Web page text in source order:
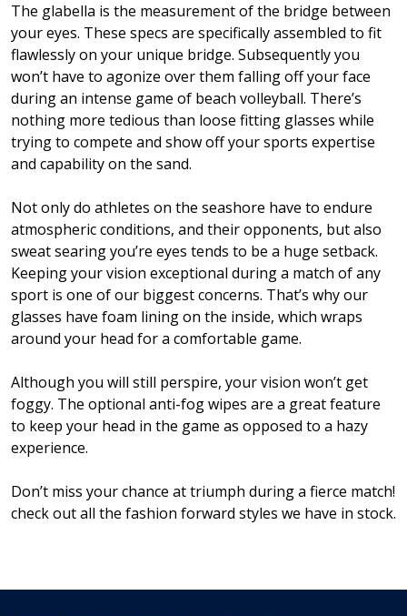
The glabella is the measurement of the bridge between
your eyes. These specs are specifically assembled to fit
flawlessly on your unique bridge. Subsequently you
won’t have to agonize over them falling off your face
during an intense game of beach volleyball. There’s
nothing more tedious than loose fitting glasses while
trying to compete and show off your sports expertise
and capability on the sand.
Not only do athletes on the seashore have to endure
atmospheric conditions, and their opponents, but also
sweat searing you’re eyes tends to be a huge setback.
Keeping your vision exceptional during a match of any
sport is one of our biggest concerns. That’s why our
glasses have foam lining on the inside, which wraps
around your head for a comfortable game.
Although you will still perspire, your vision won’t get
foggy. The optional anti-fog wipes are a great feature
to keep your head in the game as opposed to a hazy
experience.
Don’t miss your chance at triumph during a fierce match!
check out all the fashion forward styles we have in stock.